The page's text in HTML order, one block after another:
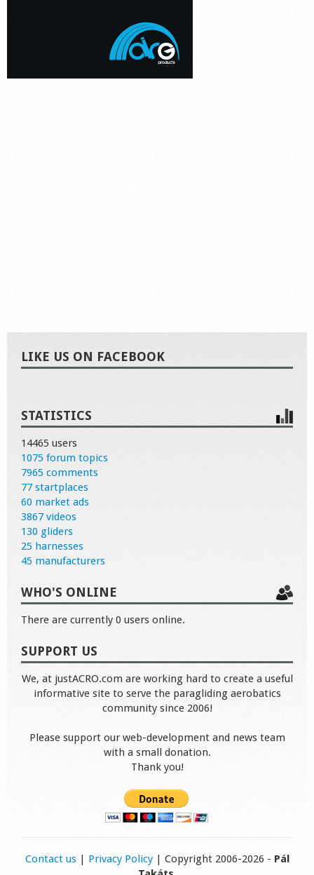
LIKE US ON FACEBOOK
STATISTICS
14465 users
1075 forum topics
7965 comments
77 startplaces
60 market ads
3867 videos
130 gliders
25 harnesses
45 manufacturers
WHO'S ONLINE
There are currently 0 users online.
SUPPORT US
We, at justACRO.com are working hard to create a useful
informative site to serve the paragliding aerobatics
community since 2006!
Please support our web-development and news team
with a small donation.
Thank you!
Contact us| Privacy Policy| Copyright 2006-2026 - Pál